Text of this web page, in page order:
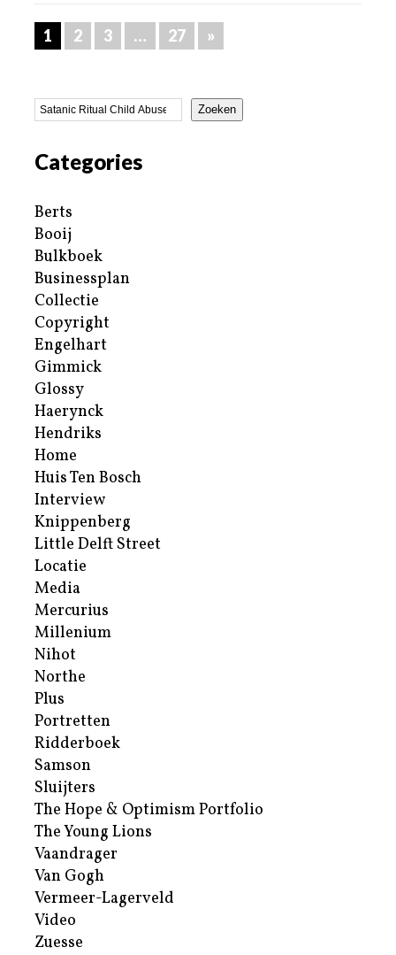
1 2 3 … 27 »
Zoeken
Categories
Berts
Booij
Bulkboek
Businessplan
Collectie
Copyright
Engelhart
Gimmick
Glossy
Haerynck
Hendriks
Home
Huis Ten Bosch
Interview
Knippenberg
Little Delft Street
Locatie
Media
Mercurius
Millenium
Nihot
Northe
Plus
Portretten
Ridderboek
Samson
Sluijters
The Hope & Optimism Portfolio
The Young Lions
Vaandrager
Van Gogh
Vermeer-Lagerveld
Video
Zuesse